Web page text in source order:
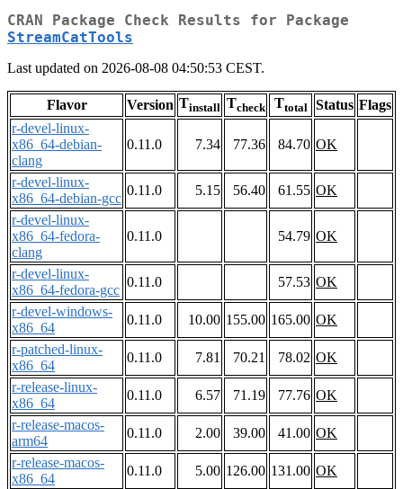
CRAN Package Check Results for Package
StreamCatTools
Last updated on 2026-08-08 04:50:53 CEST.
Flavor Version Tinstall Tcheck Ttotal Status Flags
r-devel-linux-
x86_64-debian-
clang
0.11.0 7.34 77.36 84.70 OK
r-devel-linux-
x86_64-debian-gcc
0.11.0 5.15 56.40 61.55 OK
r-devel-linux-
x86_64-fedora-
clang
0.11.0 54.79 OK
r-devel-linux-
x86_64-fedora-gcc
0.11.0 57.53 OK
r-devel-windows-
x86_64
0.11.0 10.00 155.00 165.00 OK
r-patched-linux-
x86_64
0.11.0 7.81 70.21 78.02 OK
r-release-linux-
x86_64
0.11.0 6.57 71.19 77.76 OK
r-release-macos-
arm64
0.11.0 2.00 39.00 41.00 OK
r-release-macos-
x86_64
0.11.0 5.00 126.00 131.00 OK